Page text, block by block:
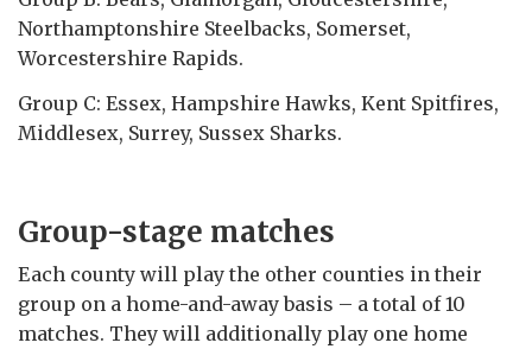
Northamptonshire Steelbacks, Somerset,
Worcestershire Rapids.
Group C: Essex, Hampshire Hawks, Kent Spitfires,
Middlesex, Surrey, Sussex Sharks.
Group-stage matches
Each county will play the other counties in their
group on a home-and-away basis – a total of 10
matches. They will additionally play one home